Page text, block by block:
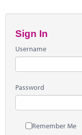
Sign In
Username
Password
Remember Me